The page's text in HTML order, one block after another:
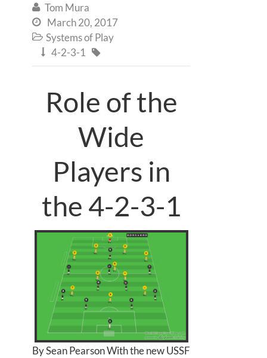
 Tom Mura
 March 20, 2017
 Systems of Play
 4-2-3-1 
Role of the
Wide
Players in
the 4-2-3-1
By Sean Pearson With the new USSF